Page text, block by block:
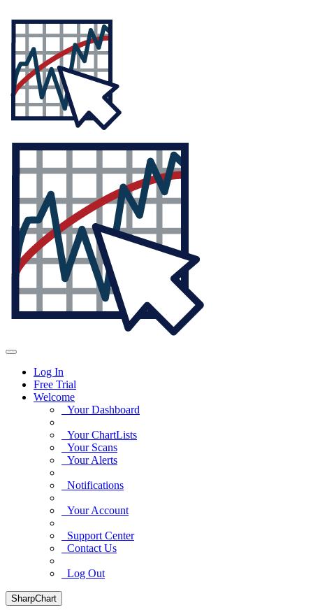
Log In
Free Trial
Welcome
Your Dashboard
Your ChartLists
Your Scans
Your Alerts
Notifications
Your Account
Support Center
Contact Us
Log Out
SharpChart